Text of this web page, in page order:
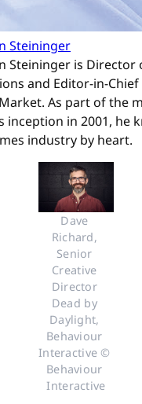
Steininger
Steininger is Director
and Editor-in-
As part of the
inception in 2001, he
industry by heart.
Dave
Richard,
Senior
Creative
Director
Dead by
Daylight,
Behaviour
Interactive ©
Behaviour
Interactive